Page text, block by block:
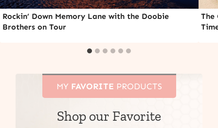
Rockin’ Down Memory Lane with the Doobie
Brothers on Tour
The
MY FAVORITE PRODUCTS
Shop our Favorite